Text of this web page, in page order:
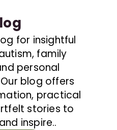
for insightful
family
personal
blog offers
practical
stories to
inspire..